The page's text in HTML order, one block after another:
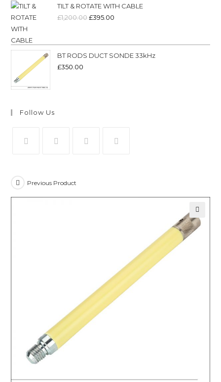
TILT & ROTATE WITH CABLE
£1,200.00 £395.00
BT RODS DUCT SONDE 33kHz
£350.00
Follow Us
Previous Product
🔍